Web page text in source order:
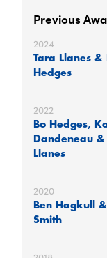
Previous
2024
Tara Llanes &
Hedges
2022
Bo Hedges,
Dandeneau &
Llanes
2020
Ben Hagkull
Smith